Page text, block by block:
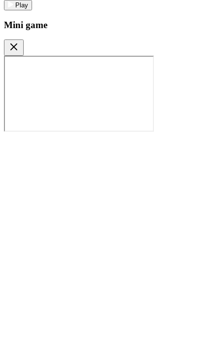
Play
Mini game